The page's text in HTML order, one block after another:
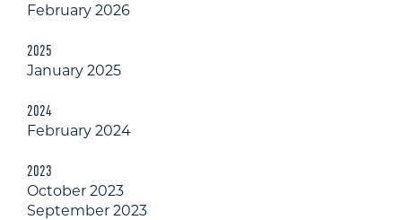
February 2026
2025
January 2025
2024
February 2024
2023
October 2023
September 2023